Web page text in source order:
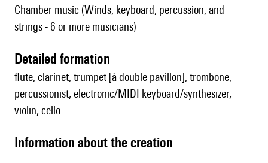
Chamber music (Winds, keyboard, percussion, and
strings - 6 or more musicians)
detailed formation
flute, clarinet, trumpet [à double pavillon], trombone,
percussionist, electronic/MIDI keyboard/synthesizer,
violin, cello
information about the creation